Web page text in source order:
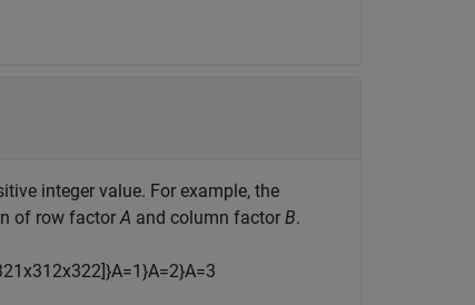
integer value. For example, the
of row factorA and column factor B.
x312x322]}A=1}A=2}A=3